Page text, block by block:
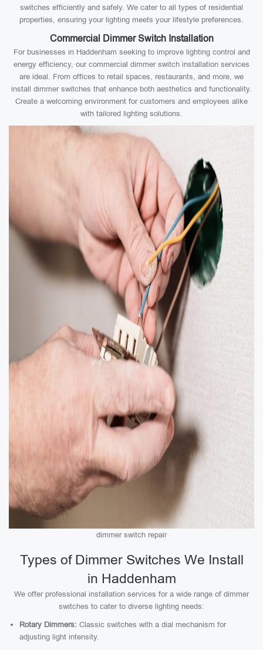
switches efficiently and safely. We cater to all types of residential
properties, ensuring your lighting meets your lifestyle preferences.
Commercial Dimmer Switch Installation
For businesses in Haddenham seeking to improve lighting control and
energy efficiency, our commercial dimmer switch installation services
are ideal. From offices to retail spaces, restaurants, and more, we
install dimmer switches that enhance both aesthetics and functionality.
Create a welcoming environment for customers and employees alike
with tailored lighting solutions.
dimmer switch repair
Types of Dimmer Switches We Install
in Haddenham
We offer professional installation services for a wide range of dimmer
switches to cater to diverse lighting needs:
Rotary Dimmers: Classic switches with a dial mechanism for
adjusting light intensity.